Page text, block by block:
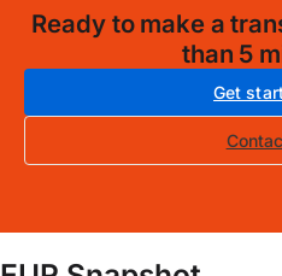
Ready to make a
than 5
Get